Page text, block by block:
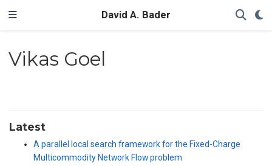
David A. Bader
Vikas Goel
Latest
A parallel local search framework for the Fixed-Charge
Multicommodity Network Flow problem